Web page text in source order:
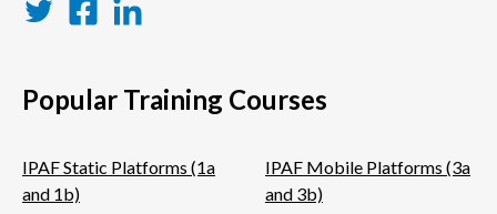
Popular Training Courses
IPAF Static Platforms (1a
and 1b)
IPAF Mobile Platforms (3a
and 3b)